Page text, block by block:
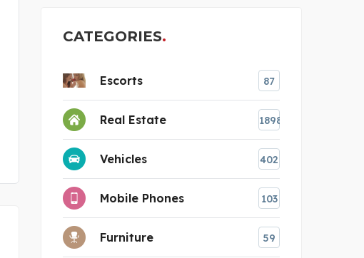
CATEGORIES
Escorts 87
Real Estate 1898
Vehicles 402
Mobile Phones 103
Furniture 59